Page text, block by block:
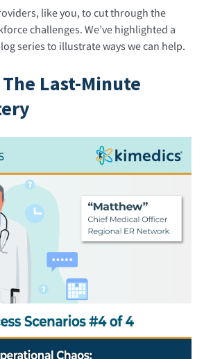
like you, to cut through the
challenges. We’ve highlighted a
series to illustrate ways we can help.
The Last-Minute